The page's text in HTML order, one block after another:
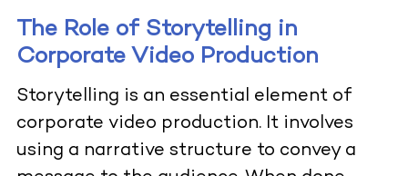
The Role of Storytelling in
Corporate Video Production
Storytelling is an essential element of
corporate video production. It involves
using a narrative structure to convey a